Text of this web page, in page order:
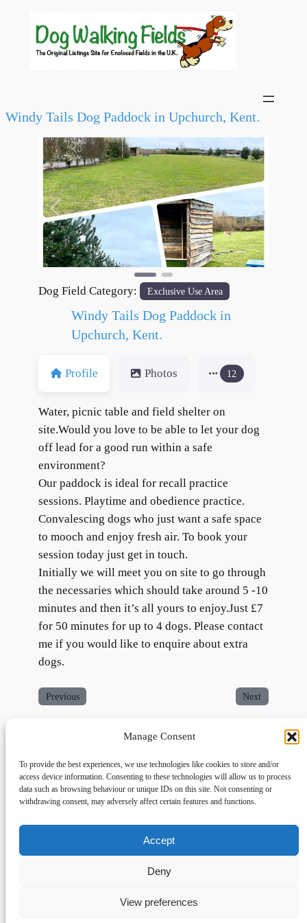
Manage Consent
To provide the best experiences, we use technologies like cookies to store and/or
access device information. Consenting to these technologies will allow us to process
data such as browsing behaviour or unique IDs on this site. Not consenting or
withdrawing consent, may adversely affect certain features and functions.
Accept
Deny
View preferences
Windy Tails Dog Paddock in Upchurch, Kent.
Previous Next
Dog Field Category: Exclusive Use Area
Windy Tails Dog Paddock in
Upchurch, Kent.
Profile Photos 12
Water, picnic table and field shelter on
site.Would you love to be able to let your dog
off lead for a good run within a safe
environment?
Our paddock is ideal for recall practice
sessions. Playtime and obedience practice.
Convalescing dogs who just want a safe space
to mooch and enjoy fresh air. To book your
session today just get in touch.
Initially we will meet you on site to go through
the necessaries which should take around 5 -10
minutes and then it’s all yours to enjoy.Just £7
for 50 minutes for up to 4 dogs. Please contact
me if you would like to enquire about extra
dogs.
Previous Next
dogwalkingfields@gmail.com